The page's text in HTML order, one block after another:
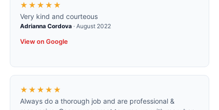
★★★★★
Very kind and courteous
Adrianna Cordova · August 2022
View on Google
★★★★★
Always do a thorough job and are professional &